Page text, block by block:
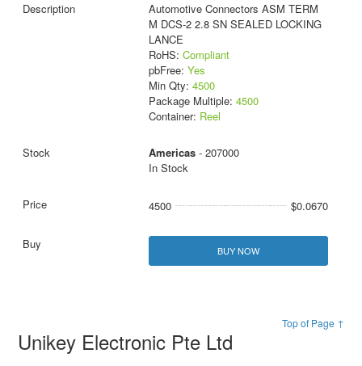
Automotive Connectors ASM TERM
M DCS-2 2.8 SN SEALED LOCKING
LANCE
RoHS: Compliant
pbFree: Yes
Min Qty: 4500
Package Multiple: 4500
Container: Reel
Americas- 207000
In Stock
4500 $0.0670
BUY NOW
Top of Page ↑
Unikey Electronic Pte Ltd